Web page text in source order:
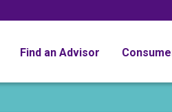
Find an Advisor